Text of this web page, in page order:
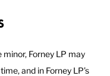
Forney LP may
and in Forney LP’s